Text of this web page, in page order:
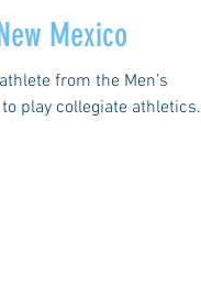
Mexico
from the Men’s
play collegiate athletics.